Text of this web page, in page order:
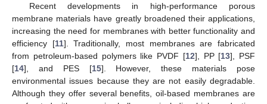
Recent developments in high-performance porous
membrane materials have greatly broadened their applications,
increasing the need for membranes with better functionality and
efficiency [11]. Traditionally, most membranes are fabricated
from petroleum-based polymers like PVDF [12], PP [13], PSF
[14], and PES [15]. However, these materials pose
environmental issues because they are not easily degradable.
Although they offer several benefits, oil-based membranes are